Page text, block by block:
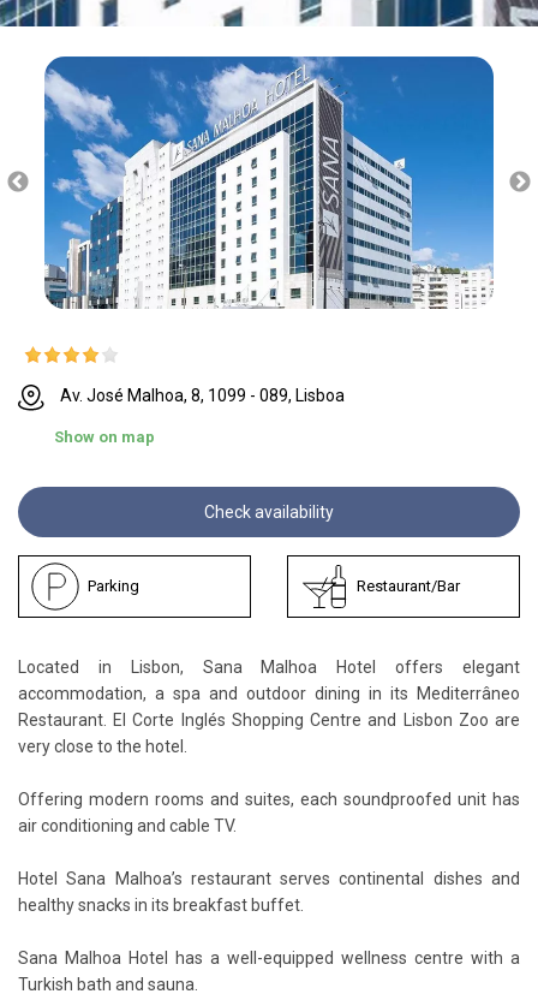
Av. José Malhoa, 8, 1099 - 089, Lisboa
Show on map
Check availability
Parking Restaurant/Bar
Located in Lisbon, Sana Malhoa Hotel offers elegant
accommodation, a spa and outdoor dining in its Mediterrâneo
Restaurant. El Corte Inglés Shopping Centre and Lisbon Zoo are
very close to the hotel.
Offering modern rooms and suites, each soundproofed unit has
air conditioning and cable TV.
Hotel Sana Malhoa’s restaurant serves continental dishes and
healthy snacks in its breakfast buffet.
Sana Malhoa Hotel has a well-equipped wellness centre with a
Turkish bath and sauna.